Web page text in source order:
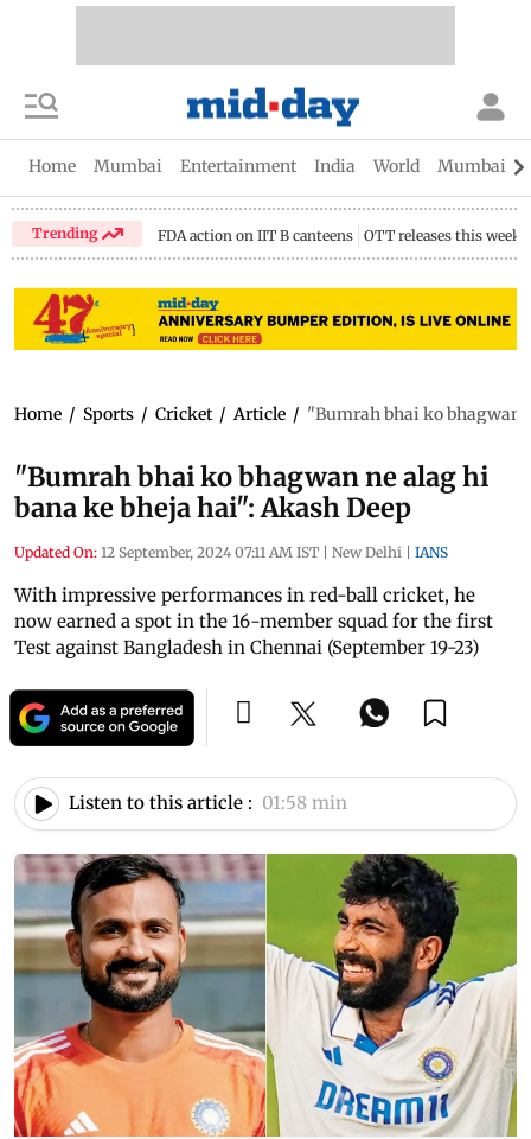
Home Mumbai Entertainment India World Mumbai
Trending FDA action on IIT B canteens OTT releases this week
Home / Sports / Cricket / Article / "Bumrah bhai ko bhagwan
"Bumrah bhai ko bhagwan ne alag hi
bana ke bheja hai": Akash Deep
Updated On: 12 September, 2024 07:11 AM IST | New Delhi | IANS
With impressive performances in red-ball cricket, he
now earned a spot in the 16-member squad for the first
Test against Bangladesh in Chennai (September 19-23)
Listen to this article : 01:58 min